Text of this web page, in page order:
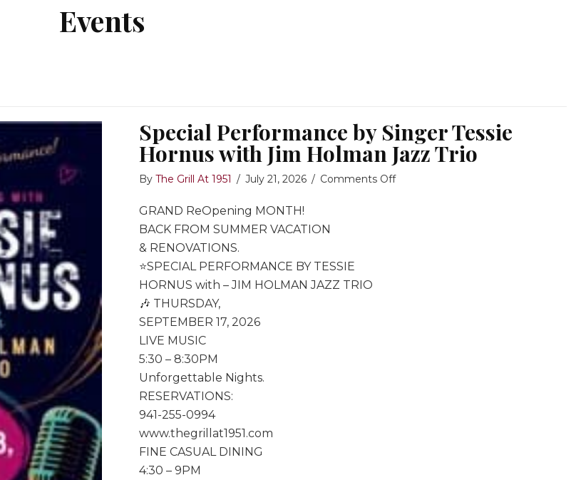
Events
Special Performance by Singer Tessie
Hornus with Jim Holman Jazz Trio
ByThe Grill At 1951 / July 21, 2026 / Comments Offon
GRAND ReOpening MONTH!
BACK FROM SUMMER VACATION
& RENOVATIONS.
⭐️SPECIAL PERFORMANCE BY TESSIE
HORNUS with – JIM HOLMAN JAZZ TRIO
🎶 THURSDAY,
SEPTEMBER 17, 2026
LIVE MUSIC
5:30 – 8:30PM
Unforgettable Nights.
RESERVATIONS:
941-255-0994
www.thegrillat1951.com
FINE CASUAL DINING
4:30 – 9PM